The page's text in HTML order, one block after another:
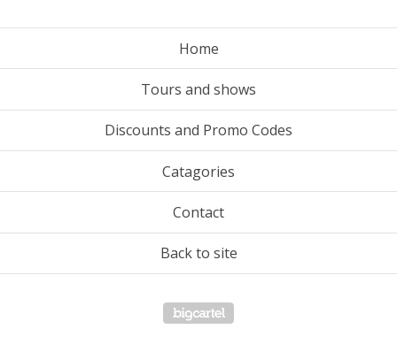
Home
Tours and shows
Discounts and Promo Codes
Catagories
Contact
Back to site